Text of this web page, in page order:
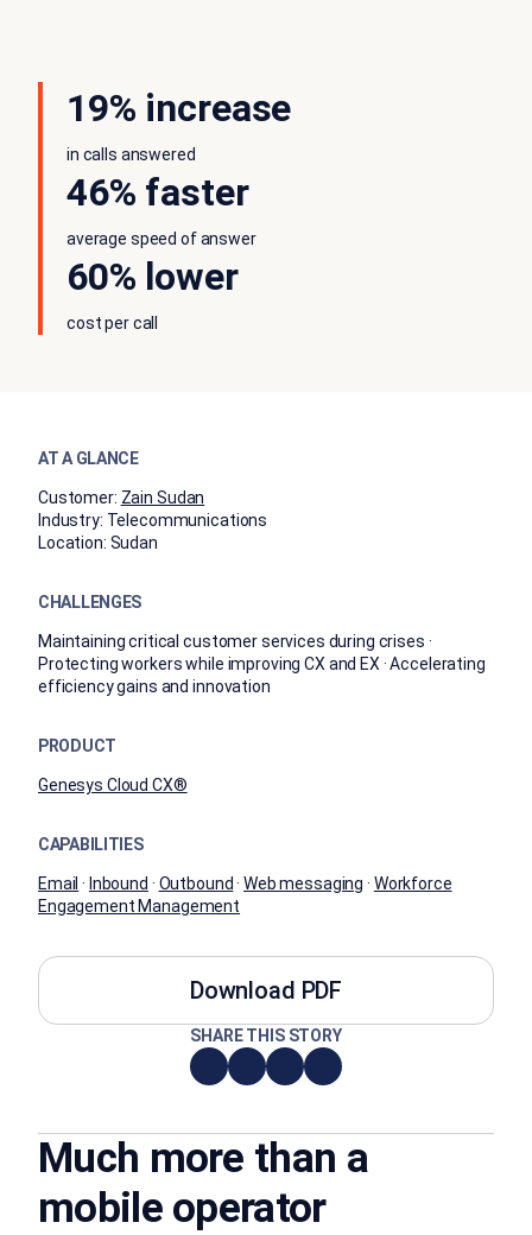
19% increase
in calls answered
46% faster
average speed of answer
60% lower
cost per call
AT A GLANCE
Customer: Zain Sudan
Industry: Telecommunications
Location: Sudan
CHALLENGES
Maintaining critical customer services during crises ·
Protecting workers while improving CX and EX · Accelerating
efficiency gains and innovation
PRODUCT
Genesys Cloud CX®
CAPABILITIES
Email · Inbound · Outbound ·Web messaging · Workforce
Engagement Management
Download PDF
SHARE THIS STORY
Much more than a
mobile operator